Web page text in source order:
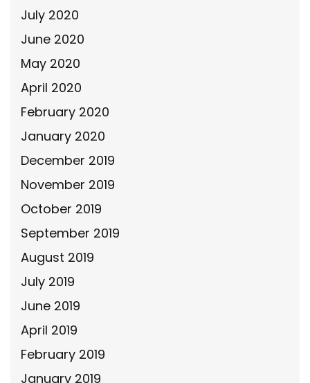
July 2020
June 2020
May 2020
April 2020
February 2020
January 2020
December 2019
November 2019
October 2019
September 2019
August 2019
July 2019
June 2019
April 2019
February 2019
January 2019